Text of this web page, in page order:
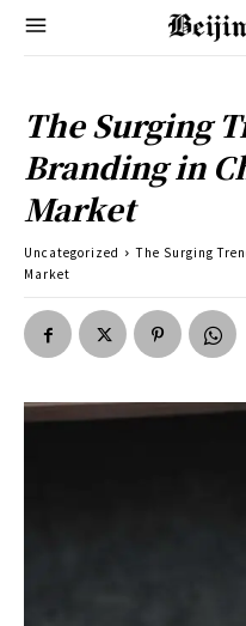
The Surging
Branding in
Market
Uncategorized
The Surging
Market